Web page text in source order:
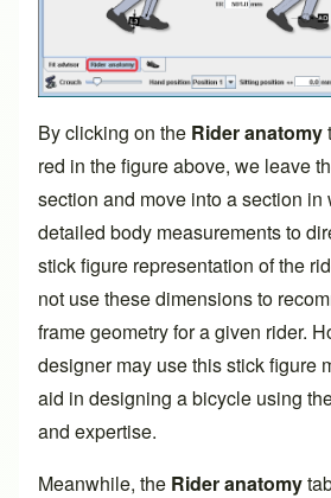
By clicking on the Rider anatomy
red in the figure above, we leave
section and move into a section
detailed body measurements to
stick figure representation of the
not use these dimensions to
frame geometry for a given rider.
designer may use this stick figure
aid in designing a bicycle using
and expertise.
Meanwhile, the Rider anatomy